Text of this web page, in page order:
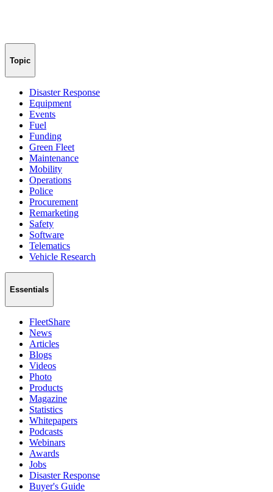
Topic
Disaster Response
Equipment
Events
Fuel
Funding
Green Fleet
Maintenance
Mobility
Operations
Police
Procurement
Remarketing
Safety
Software
Telematics
Vehicle Research
Essentials
FleetShare
News
Articles
Blogs
Videos
Photo
Products
Magazine
Statistics
Whitepapers
Podcasts
Webinars
Awards
Jobs
Disaster Response
Buyer's Guide